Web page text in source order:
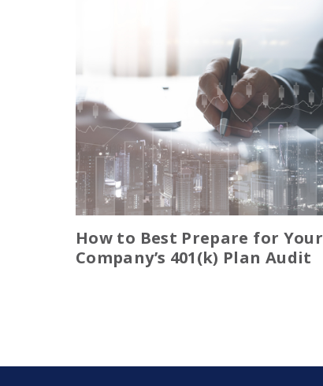
How to Best Prepare for Your
Company’s 401(k) Plan Audit